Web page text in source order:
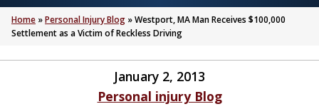
Home »Personal Injury Blog »Westport, MA Man Receives $100,000
Settlement as a Victim of Reckless Driving
January 2, 2013
Personal injury Blog